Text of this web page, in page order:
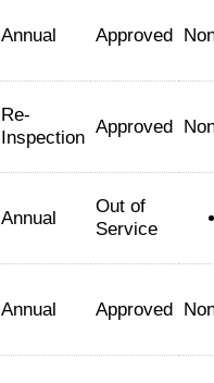
Annual Approved
Re-
Inspection Approved
Annual
Out of
Service
Annual Approved